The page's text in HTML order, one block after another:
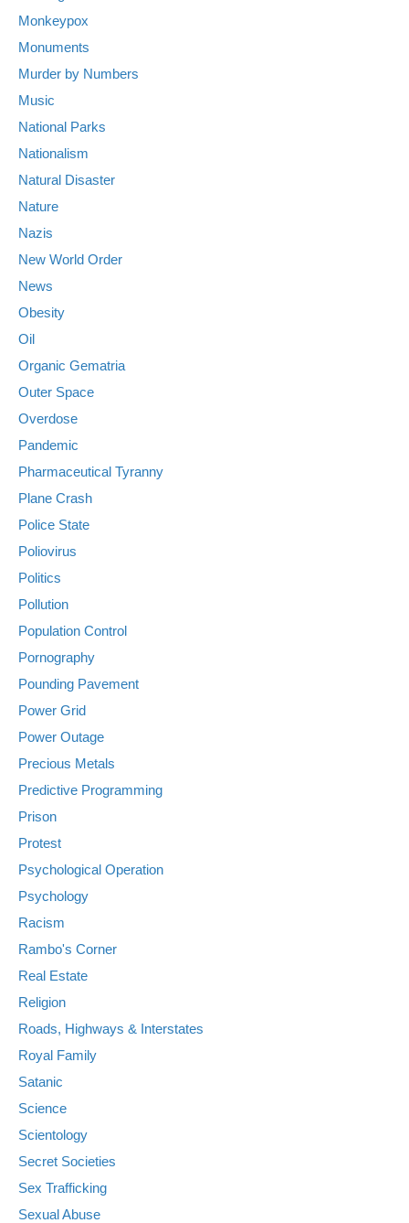
Monkeypox
Monuments
Murder by Numbers
Music
National Parks
Nationalism
Natural Disaster
Nature
Nazis
New World Order
News
Obesity
Oil
Organic Gematria
Outer Space
Overdose
Pandemic
Pharmaceutical Tyranny
Plane Crash
Police State
Poliovirus
Politics
Pollution
Population Control
Pornography
Pounding Pavement
Power Grid
Power Outage
Precious Metals
Predictive Programming
Prison
Protest
Psychological Operation
Psychology
Racism
Rambo's Corner
Real Estate
Religion
Roads, Highways & Interstates
Royal Family
Satanic
Science
Scientology
Secret Societies
Sex Trafficking
Sexual Abuse